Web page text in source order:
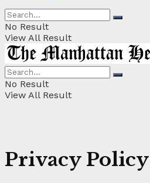
No Result
View All Result
No Result
View All Result
Privacy Policy